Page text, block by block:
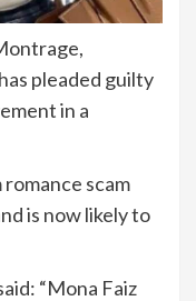
pleaded guilty
in a
scam
is now likely to
“Mona Faiz